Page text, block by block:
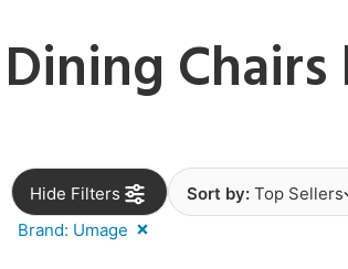
Dining
Hide Filters Sort by: Top Sellers
Brand: Umage